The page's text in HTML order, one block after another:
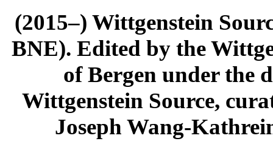
(2015–) Wittgenstein
BNE). Edited by the
of Bergen under the
Wittgenstein Source,
Joseph Wang-